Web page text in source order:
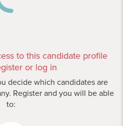
to this candidate profile
or log in
decide which candidates are
Register and you will be able
to: